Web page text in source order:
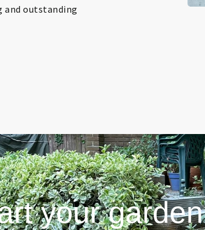
and outstanding
your